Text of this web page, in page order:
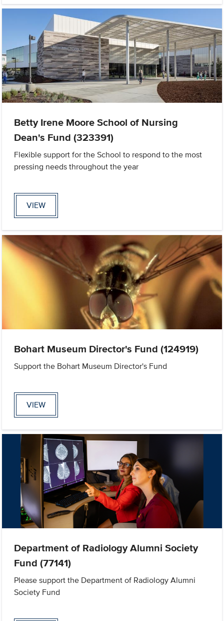
Betty Irene Moore School of Nursing
Dean's Fund (323391)
Flexible support for the School to respond to the most
pressing needs throughout the year
VIEW
Bohart Museum Director's Fund (124919)
Support the Bohart Museum Director's Fund
VIEW
Department of Radiology Alumni Society
Fund (77141)
Please support the Department of Radiology Alumni
Society Fund